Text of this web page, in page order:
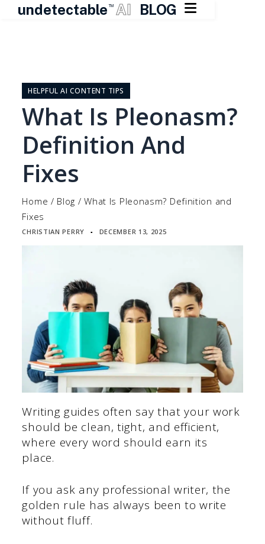
undetectable TM AI BLOG 
contentHELPFUL AI CONTENT TIPS
What Is Pleonasm?
Definition And
Fixes
Home / Blog /What Is Pleonasm? Definition and
Fixes
CHRISTIAN PERRY ▪ DECEMBER 13, 2025
Writing guides often say that your work
should be clean, tight, and efficient,
where every word should earn its
place.
If you ask any professional writer, the
golden rule has always been to write
without fluff.